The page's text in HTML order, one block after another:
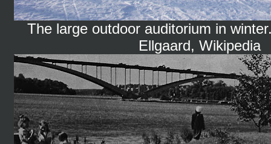
The large outdoor auditorium in
Ellgaard, Wikipedia